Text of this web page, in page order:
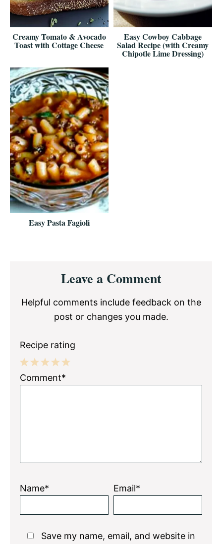
Creamy Tomato & Avocado
Toast with Cottage Cheese
Easy Cowboy Cabbage
Salad Recipe (with Creamy
Chipotle Lime Dressing)
Easy Pasta Fagioli
InteractionsLeave a Comment
Helpful comments include feedback on the
post or changes you made.
Recipe rating
5
4
3
2
1
Comment*
Name* Email*
Save my name, email, and website in